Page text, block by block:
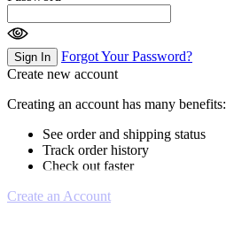
Sign In
Forgot Your Password?
Create new account
Creating an account has many benefits:
See order and shipping status
Track order history
Check out faster
Create an Account